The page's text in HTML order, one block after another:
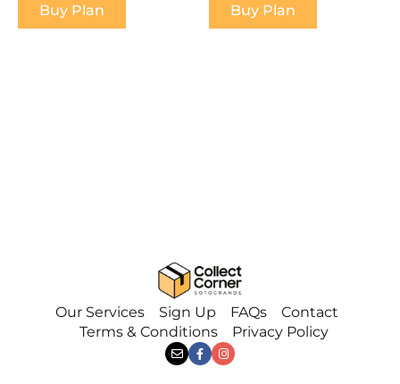
Buy Plan Buy Plan
Our Services Sign Up FAQs
Contact
Terms & Conditions
Privacy Policy